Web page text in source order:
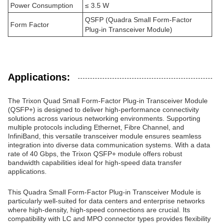
Power Consumption
≤ 3.5 W
Form Factor
QSFP (Quadra Small Form-Factor
Plug-in Transceiver Module)
Applications:
The Trixon Quad Small Form-Factor Plug-in Transceiver Module
(QSFP+) is designed to deliver high-performance connectivity
solutions across various networking environments. Supporting
multiple protocols including Ethernet, Fibre Channel, and
InfiniBand, this versatile transceiver module ensures seamless
integration into diverse data communication systems. With a data
rate of 40 Gbps, the Trixon QSFP+ module offers robust
bandwidth capabilities ideal for high-speed data transfer
applications.
This Quadra Small Form-Factor Plug-in Transceiver Module is
particularly well-suited for data centers and enterprise networks
where high-density, high-speed connections are crucial. Its
compatibility with LC and MPO connector types provides flexibility